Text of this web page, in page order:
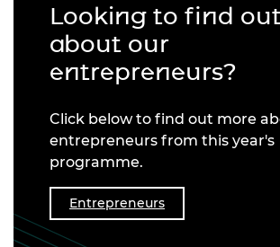
Looking to find
about our
entrepreneurs?
Click below to find out more
entrepreneurs from this year's
programme.
Entrepreneurs